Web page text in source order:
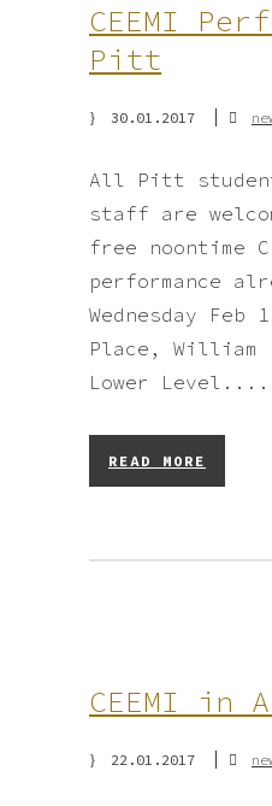
CEEMI
Pitt
30.01.2017
All Pitt
staff are
free noontime
performance
Wednesday
Place, William
Lower Level....
READ MORE
CEEMI in
22.01.2017